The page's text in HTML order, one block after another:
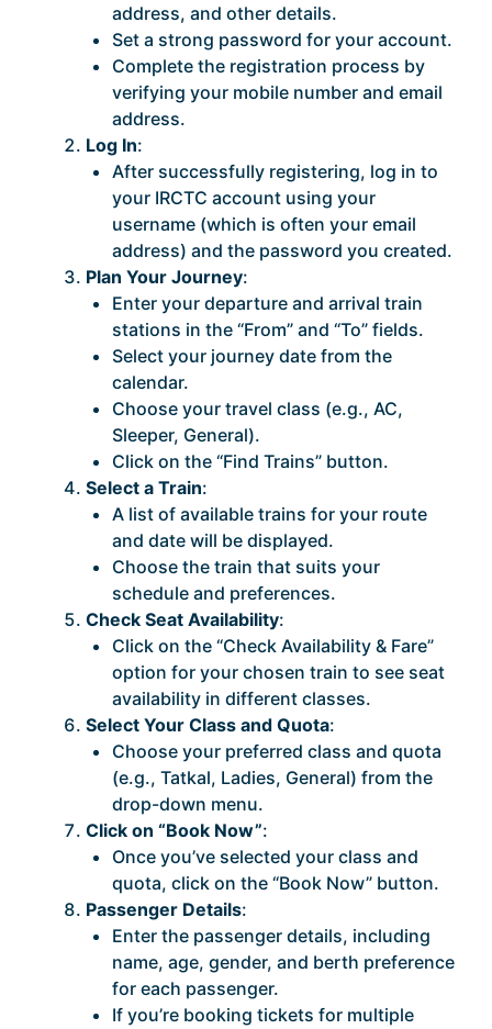
address, and other details.
Set a strong password for your account.
Complete the registration process by
verifying your mobile number and email
address.
Log In:
After successfully registering, log in to
your IRCTC account using your
username (which is often your email
address) and the password you created.
Plan Your Journey:
Enter your departure and arrival train
stations in the “From” and “To” fields.
Select your journey date from the
calendar.
Choose your travel class (e.g., AC,
Sleeper, General).
Click on the “Find Trains” button.
Select a Train:
A list of available trains for your route
and date will be displayed.
Choose the train that suits your
schedule and preferences.
Check Seat Availability:
Click on the “Check Availability & Fare”
option for your chosen train to see seat
availability in different classes.
Select Your Class and Quota:
Choose your preferred class and quota
(e.g., Tatkal, Ladies, General) from the
drop-down menu.
Click on “Book Now”:
Once you’ve selected your class and
quota, click on the “Book Now” button.
Passenger Details:
Enter the passenger details, including
name, age, gender, and berth preference
for each passenger.
If you’re booking tickets for multiple